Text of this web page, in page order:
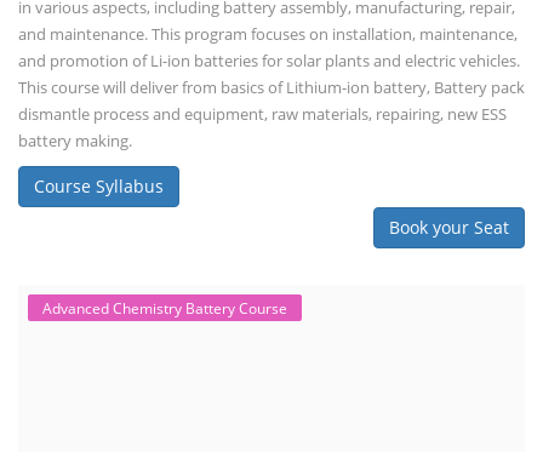
in various aspects, including battery assembly, manufacturing, repair,
and maintenance. This program focuses on installation, maintenance,
and promotion of Li-ion batteries for solar plants and electric vehicles.
This course will deliver from basics of Lithium-ion battery, Battery pack
dismantle process and equipment, raw materials, repairing, new ESS
battery making.
Course Syllabus
Book your Seat
Advanced Chemistry Battery Course